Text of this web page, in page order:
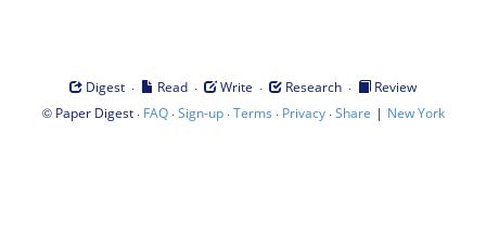
Digest · Read · Write · Research ·
Review
© Paper Digest· FAQ·Sign-up·Terms · Privacy·Share | New York